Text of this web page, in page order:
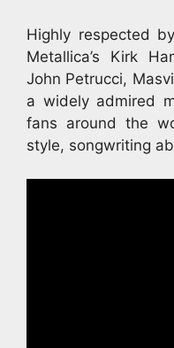
Highly respected
Metallica’s Kirk
John Petrucci,
a widely admired
fans around the
style, songwriting